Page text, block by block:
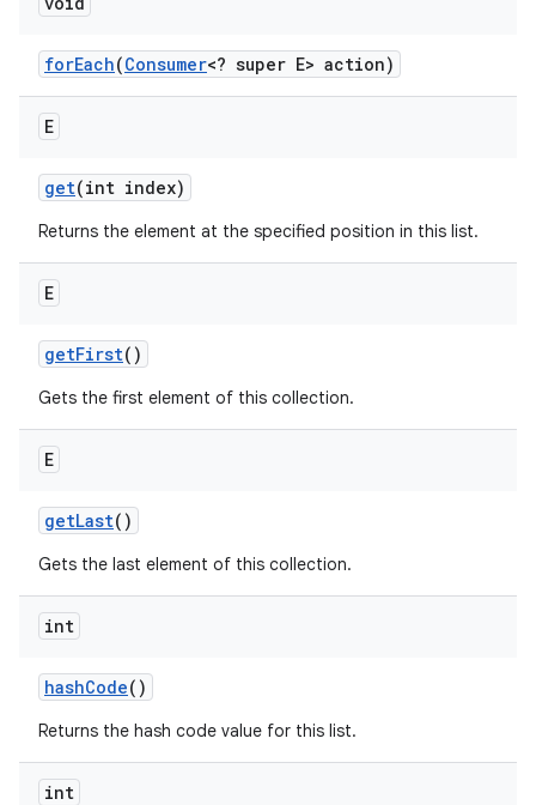
forEach(Consumer<? super E> action)
E
get(int index)
Returns the element at the specified position in this list.
E
getFirst()
Gets the first element of this collection.
E
getLast()
Gets the last element of this collection.
int
hashCode()
Returns the hash code value for this list.
int